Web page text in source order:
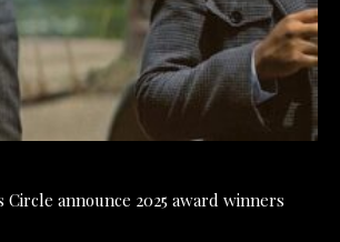
announce 2025 award winners